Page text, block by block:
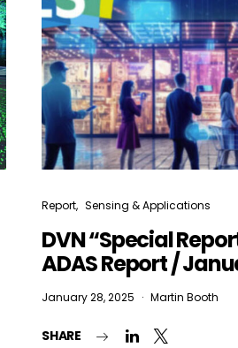
Report Sensing & Applications
DVN “Special
ADAS Report /
January 28, 2025 Martin Booth
SHARE